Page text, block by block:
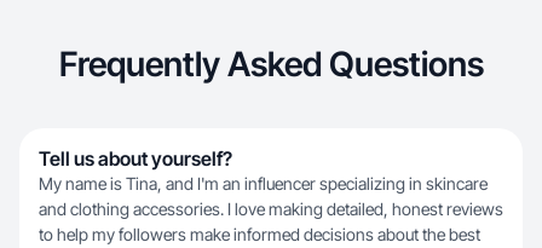
Frequently Asked Questions
Tell us about yourself?
My name is Tina, and I'm an influencer specializing in skincare
and clothing accessories. I love making detailed, honest reviews
to help my followers make informed decisions about the best